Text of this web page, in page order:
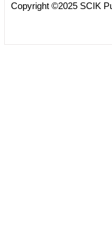
Copyright ©2025 SCIK